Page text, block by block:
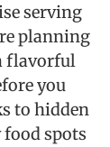
serving
planning
flavorful
you
to hidden
spots